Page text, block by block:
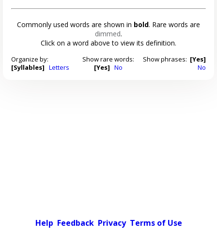
Commonly used words are shown in bold. Rare words are
dimmed.
Click on a word above to view its definition.
Organize by:
[Syllables] Letters
Show rare words:
[Yes] No
Show phrases: [Yes]
No
Help Feedback Privacy Terms of Use